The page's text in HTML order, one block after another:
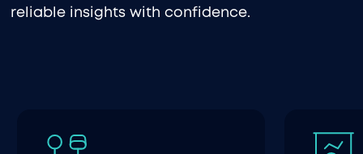
reliable insights with confidence.